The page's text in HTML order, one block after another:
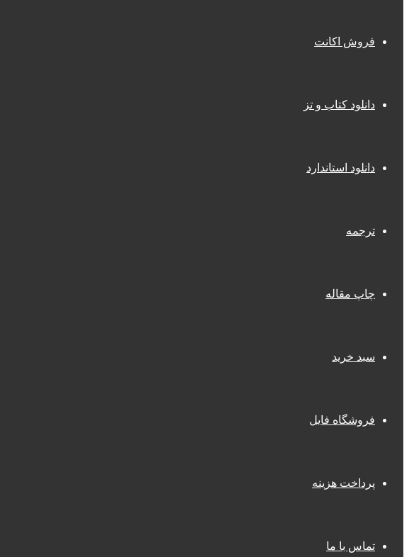
فروش اکانت
دانلود کتاب و تز
دانلود استاندارد
ترجمه
چاپ مقاله
سبد خرید
فروشگاه فایل
پرداخت هزینه
تماس با ما